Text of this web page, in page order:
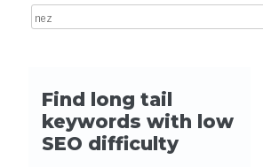
Search for: